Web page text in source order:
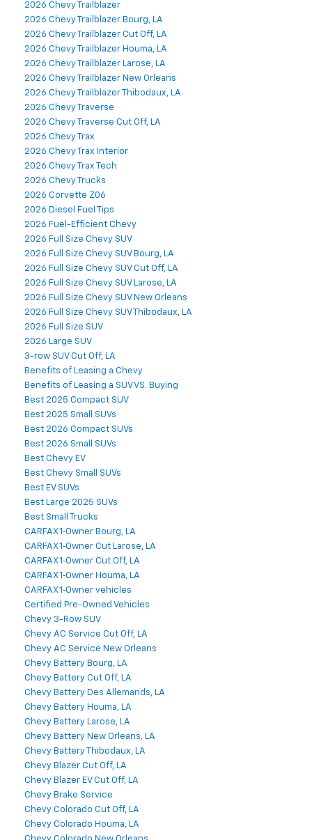
2026 Chevy Trailblazer
2026 Chevy Trailblazer Bourg, LA
2026 Chevy Trailblazer Cut Off, LA
2026 Chevy Trailblazer Houma, LA
2026 Chevy Trailblazer Larose, LA
2026 Chevy Trailblazer New Orleans
2026 Chevy Trailblazer Thibodaux, LA
2026 Chevy Traverse
2026 Chevy Traverse Cut Off, LA
2026 Chevy Trax
2026 Chevy Trax Interior
2026 Chevy Trax Tech
2026 Chevy Trucks
2026 Corvette Z06
2026 Diesel Fuel Tips
2026 Fuel-Efficient Chevy
2026 Full Size Chevy SUV
2026 Full Size Chevy SUV Bourg, LA
2026 Full Size Chevy SUV Cut Off, LA
2026 Full Size Chevy SUV Larose, LA
2026 Full Size Chevy SUV New Orleans
2026 Full Size Chevy SUV Thibodaux, LA
2026 Full Size SUV
2026 Large SUV
3-row SUV Cut Off, LA
Benefits of Leasing a Chevy
Benefits of Leasing a SUV VS. Buying
Best 2025 Compact SUV
Best 2025 Small SUVs
Best 2026 Compact SUVs
Best 2026 Small SUVs
Best Chevy EV
Best Chevy Small SUVs
Best EV SUVs
Best Large 2025 SUVs
Best Small Trucks
CARFAX 1‑Owner Bourg, LA
CARFAX 1‑Owner Cut Larose, LA
CARFAX 1‑Owner Cut Off, LA
CARFAX 1‑Owner Houma, LA
CARFAX 1‑Owner vehicles
Certified Pre-Owned Vehicles
Chevy 3-Row SUV
Chevy AC Service Cut Off, LA
Chevy AC Service New Orleans
Chevy Battery Bourg, LA
Chevy Battery Cut Off, LA
Chevy Battery Des Allemands, LA
Chevy Battery Houma, LA
Chevy Battery Larose, LA
Chevy Battery New Orleans, LA
Chevy Battery Thibodaux, LA
Chevy Blazer Cut Off, LA
Chevy Blazer EV Cut Off, LA
Chevy Brake Service
Chevy Colorado Cut Off, LA
Chevy Colorado Houma, LA